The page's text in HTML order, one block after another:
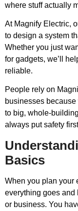
where stuff actually
At Magnify Electric,
to design a system
Whether you just
for gadgets, we’ll
reliable.
People rely on
businesses
to big, whole-
always put safety
Basics
When you plan your
everything goes and
or business. You